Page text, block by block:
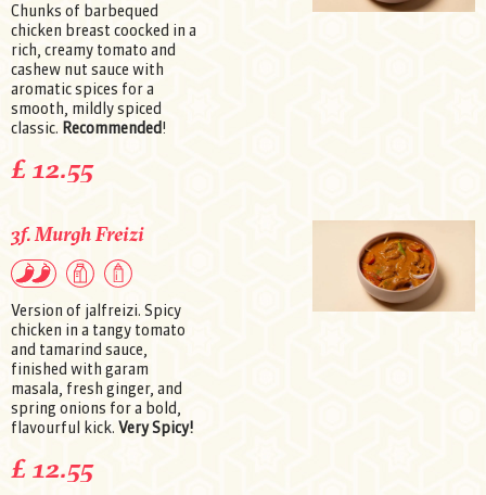
Chunks of barbequed
chicken breast coocked in a
rich, creamy tomato and
cashew nut sauce with
aromatic spices for a
smooth, mildly spiced
classic. Recommended!
£ 12.55
3f. Murgh Freizi
Version of jalfreizi. Spicy
chicken in a tangy tomato
and tamarind sauce,
finished with garam
masala, fresh ginger, and
spring onions for a bold,
flavourful kick. Very Spicy!
£ 12.55